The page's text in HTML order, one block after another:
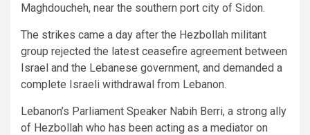
Maghdoucheh, near the southern port city of Sidon.
The strikes came a day after the Hezbollah militant
group rejected the latest ceasefire agreement between
Israel and the Lebanese government, and demanded a
complete Israeli withdrawal from Lebanon.
Lebanon’s Parliament Speaker Nabih Berri, a strong ally
of Hezbollah who has been acting as a mediator on